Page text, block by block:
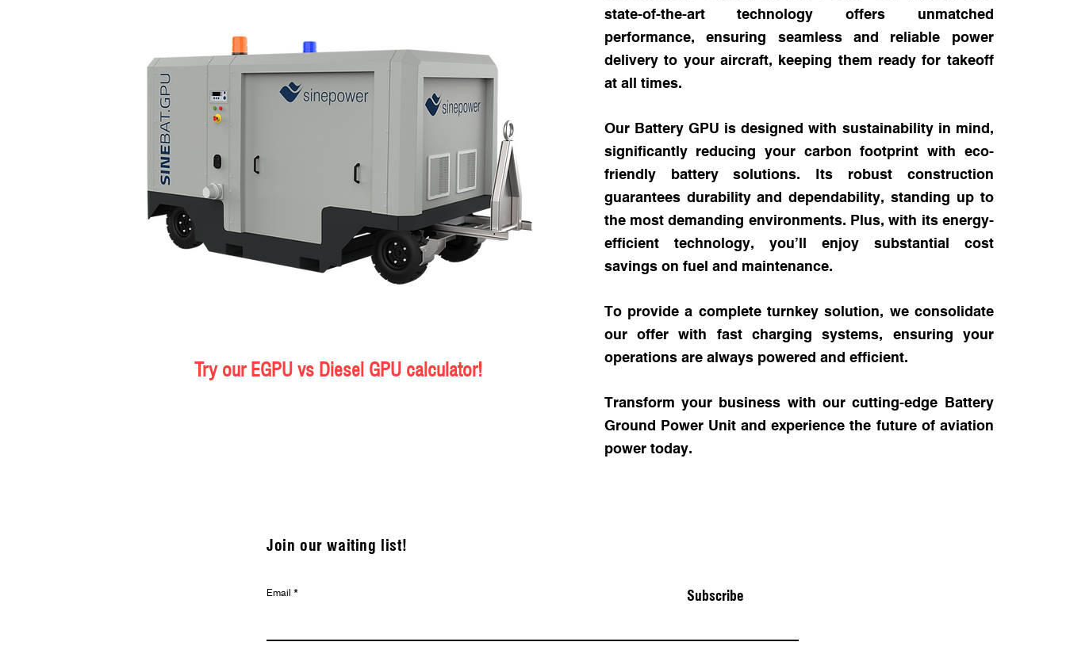
Try our EGPU vs Diesel GPU calculator!
state-of-the-art technology offers unmatched
performance, ensuring seamless and reliable power
delivery to your aircraft, keeping them ready for takeoff
at all times.
Our Battery GPU is designed with sustainability in mind,
significantly reducing your carbon footprint with eco-
friendly battery solutions. Its robust construction
guarantees durability and dependability, standing up to
the most demanding environments. Plus, with its energy-
efficient technology, you’ll enjoy substantial cost
savings on fuel and maintenance.
To provide a complete turnkey solution, we consolidate
our offer with fast charging systems, ensuring your
operations are always powered and efficient.
Transform your business with our cutting-edge Battery
Ground Power Unit and experience the future of aviation
power today.
Join our waiting list!
Email Subscribe